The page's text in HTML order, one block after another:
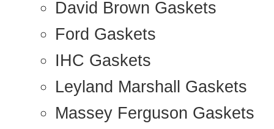
David Brown Gaskets
Ford Gaskets
IHC Gaskets
Leyland Marshall Gaskets
Massey Ferguson Gaskets